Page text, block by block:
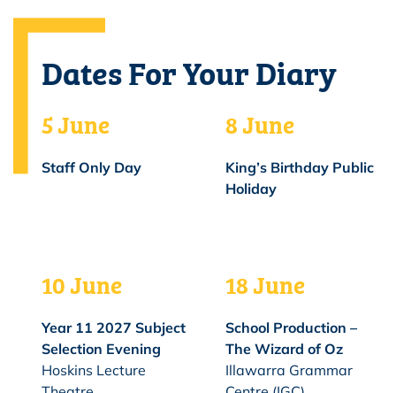
Dates For Your Diary
5 June
Staff Only Day
8 June
King’s Birthday Public
Holiday
10 June
Year 11 2027 Subject
Selection Evening
Hoskins Lecture
18 June
School Production –
The Wizard of Oz
Illawarra Grammar